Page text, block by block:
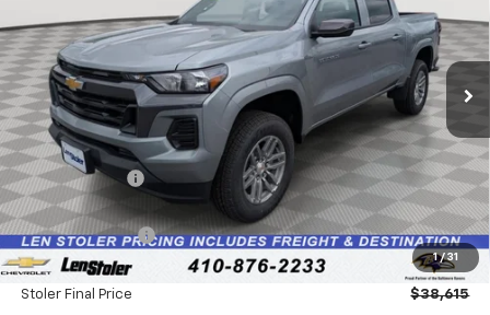
1 / 31
1GCPTCEKXT1244173Stock: Model:14C43
In Stock Ext. Int.
Less
MSRP: $42,490
Stoler Discount -$3,674
INTERNET PRICE
$38,816
Chevrolet Offers:
-$1,000
Dealer Processing Fee +$799
Stoler Final Price $38,615